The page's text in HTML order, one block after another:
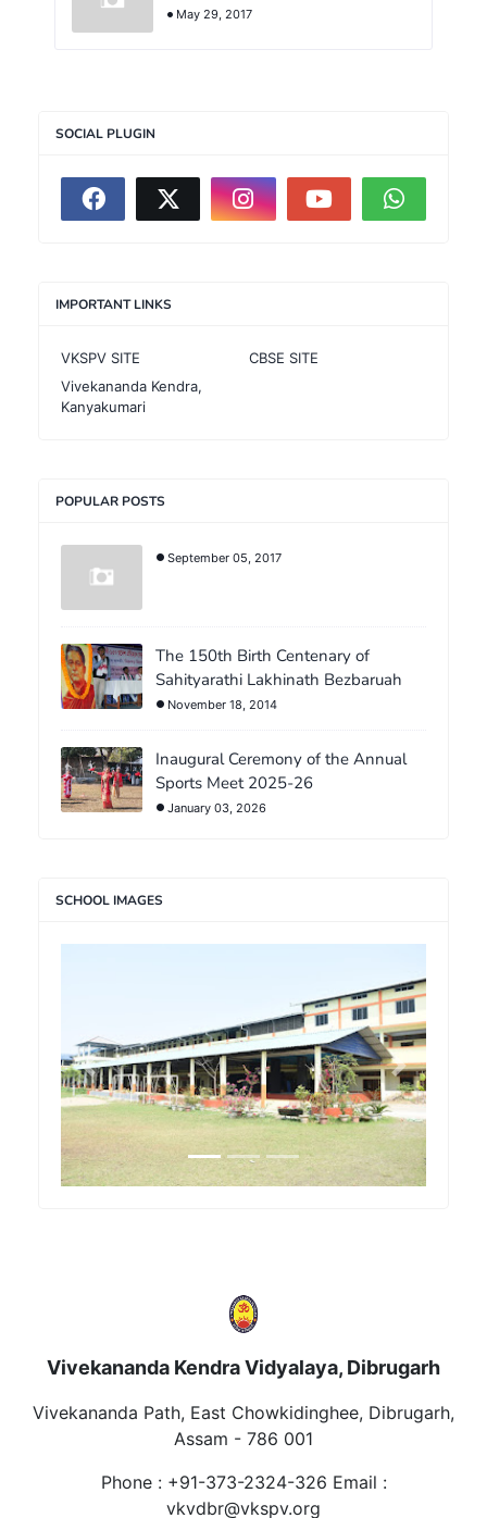
May 29, 2017
SOCIAL PLUGIN
IMPORTANT LINKS
VKSPV SITE
CBSE SITE
Vivekananda Kendra,
Kanyakumari
POPULAR POSTS
September 05, 2017
The 150th Birth Centenary of
Sahityarathi Lakhinath Bezbaruah
November 18, 2014
Inaugural Ceremony of the Annual
Sports Meet 2025-26
January 03, 2026
SCHOOL IMAGES
Previous Next
Vivekananda Kendra Vidyalaya, Dibrugarh
Vivekananda Path, East Chowkidinghee, Dibrugarh,
Assam - 786 001
Phone : +91-373-2324-326 Email :
vkvdbr@vkspv.org